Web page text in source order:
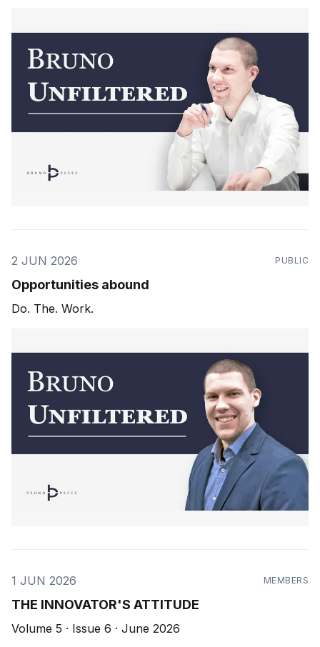
2 JUN 2026 PUBLIC
Opportunities abound
Do. The. Work.
1 JUN 2026 MEMBERS
THE INNOVATOR'S ATTITUDE
Volume 5 · Issue 6 · June 2026